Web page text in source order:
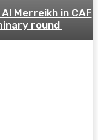
Merreikh in CAF
round